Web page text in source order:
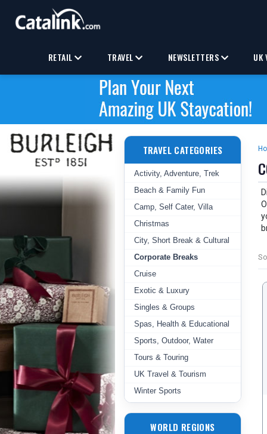
RETAIL TRAVEL NEWSLETTERS UK
TRAVEL CATEGORIES
Activity, Adventure, Trek
Beach & Family Fun
Camp, Self Cater, Villa
Christmas
City, Short Break & Cultural
Corporate Breaks
Cruise
Exotic & Luxury
Singles & Groups
Spas, Health & Educational
Sports, Outdoor, Water
Tours & Touring
UK Travel & Tourism
Winter Sports
WORLD REGIONS